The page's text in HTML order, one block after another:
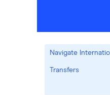
Navigate International Money
Transfers